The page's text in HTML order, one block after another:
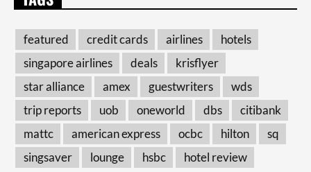
featured credit cards airlines
hotels
singapore airlines
deals
krisflyer
star alliance
amex guestwriters
wds
trip reports
uob oneworld dbs
citibank
mattc
american express ocbc hilton
sq
singsaver
lounge hsbc hotel review